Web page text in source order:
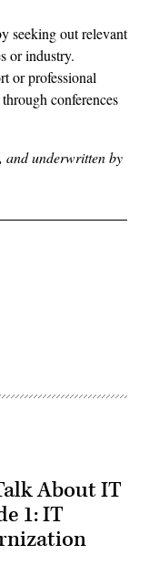
seeking out relevant
or industry.
or professional
conferences
and underwritten by
About IT
1: IT